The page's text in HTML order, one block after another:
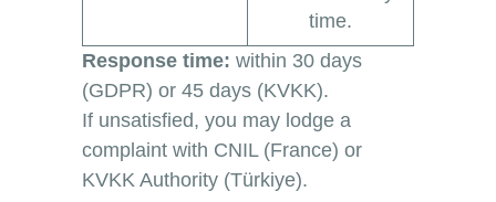
time.
Response time: within 30 days
(GDPR) or 45 days (KVKK).
If unsatisfied, you may lodge a
complaint with CNIL (France) or
KVKK Authority (Türkiye).